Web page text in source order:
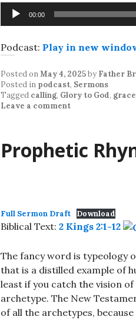
Audio
Player
00:00
Podcast: Play in new
Posted onMay 4, 2025by Father
Posted in podcast, Sermons
Tagged calling, Glory to God, grace
Leave a comment
Prophetic
Full Sermon Draft Download
Biblical Text: 2 Kings 2:1-12
The fancy word is typeology
that is a distilled example of
least if you catch the vision
archetype. The New
of all the archetypes,